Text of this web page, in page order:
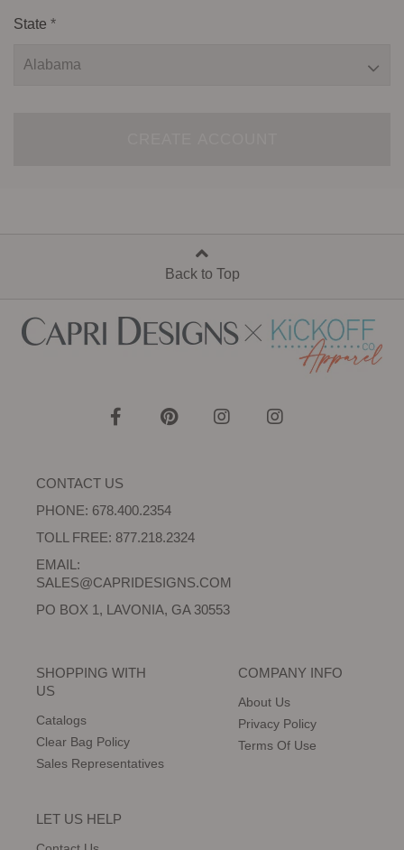
State *
Back to Top
CONTACT US
PHONE: 678.400.2354
TOLL FREE: 877.218.2324
EMAIL:
SALES@CAPRIDESIGNS.COM
PO BOX 1, LAVONIA, GA 30553
SHOPPING WITH
US
Catalogs
Clear Bag Policy
Sales Representatives
COMPANY INFO
About Us
Privacy Policy
Terms Of Use
LET US HELP